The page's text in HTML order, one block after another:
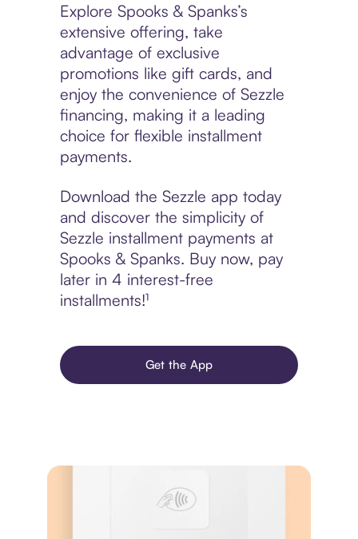
Explore Spooks & Spanks’s
extensive offering, take
advantage of exclusive
promotions like gift cards, and
enjoy the convenience of Sezzle
financing, making it a leading
choice for flexible installment
payments.
Download the Sezzle app today
and discover the simplicity of
Sezzle installment payments at
Spooks & Spanks. Buy now, pay
later in 4 interest-free
installments!¹
Get the App